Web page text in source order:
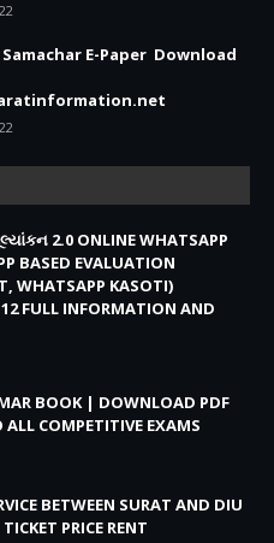
E-Paper Download
2.0 ONLINE WHATSAPP
BASED EVALUATION
WHATSAPP KASOTI)
FULL INFORMATION AND
BOOK | DOWNLOAD PDF
COMPETITIVE EXAMS
BETWEEN SURAT AND DIU
PRICE RENT